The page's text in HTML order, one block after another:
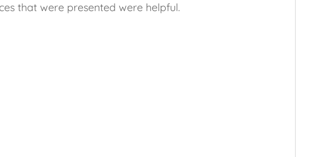
that were presented were helpful.